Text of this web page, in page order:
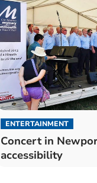
ENTERTAINMENT
Concert in
accessibility